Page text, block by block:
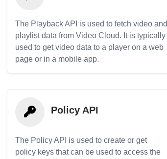
The Playback API is used to fetch video and
playlist data from Video Cloud. It is typically
used to get video data to a player on a web
page or in a mobile app.
Policy API
The Policy API is used to create or get
policy keys that can be used to access the